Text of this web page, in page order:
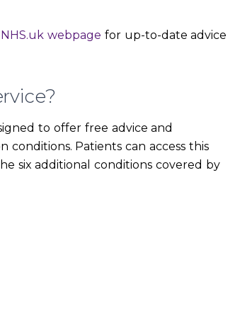
NHS.uk webpage for up-to-date advice
to offer free advice and
Patients can access this
six additional conditions covered by